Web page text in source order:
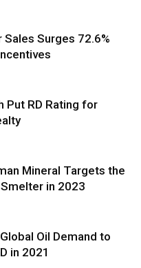
Sales Surges 72.6%
Put RD Rating for
Mineral Targets the
in 2023
Oil Demand to
in 2021